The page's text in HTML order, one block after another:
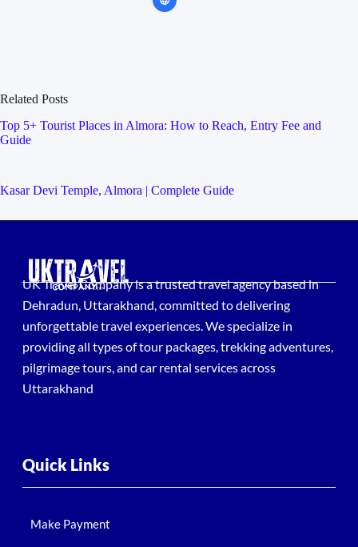
Related Posts
Top 5+ Tourist Places in Almora: How to Reach, Entry Fee and
Guide
Kasar Devi Temple, Almora | Complete Guide
UK Travel Company is a trusted travel agency based in
Dehradun, Uttarakhand, committed to delivering
unforgettable travel experiences. We specialize in
providing all types of tour packages, trekking adventures,
pilgrimage tours, and car rental services across
Uttarakhand
Quick Links
Make Payment